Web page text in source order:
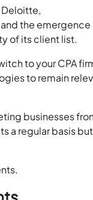
Deloitte,
the emergence
of its client list.
to your CPA
to remain
businesses
a regular basis but